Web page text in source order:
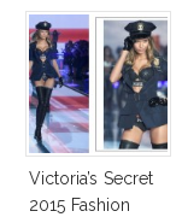
Victoria’s Secret
2015 Fashion